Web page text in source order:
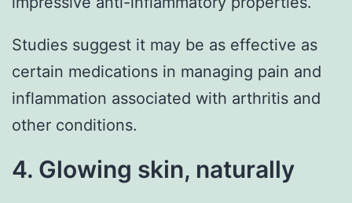
Studies suggest it may be as effective as
certain medications in managing pain and
inflammation associated with arthritis and
other conditions.
4. Glowing skin, naturally